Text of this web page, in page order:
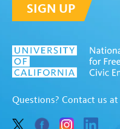
SIGN UP
Questions? Contact us at